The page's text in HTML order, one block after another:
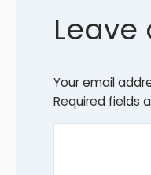
Leave
Your email
Required fields